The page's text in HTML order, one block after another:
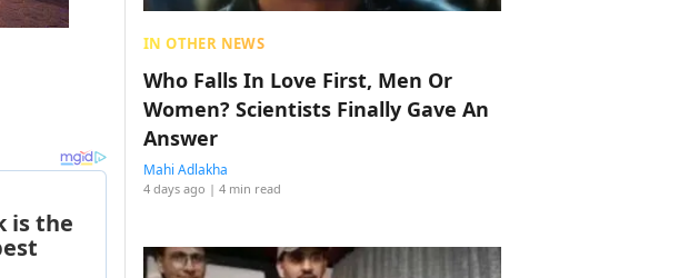
IN OTHER NEWS
Who Falls In Love First, Men Or
Women? Scientists Finally Gave An
Answer
Mahi Adlakha
4 days ago | 4 min read